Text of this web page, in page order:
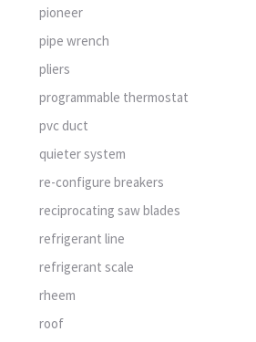
pioneer
pipe wrench
pliers
programmable thermostat
pvc duct
quieter system
re-configure breakers
reciprocating saw blades
refrigerant line
refrigerant scale
rheem
roof